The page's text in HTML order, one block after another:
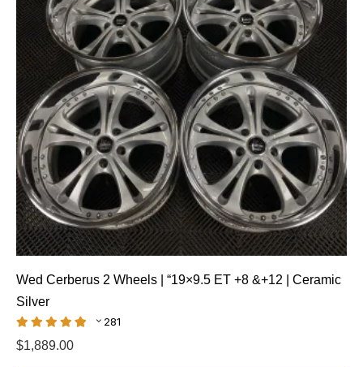
Wed Cerberus 2 Wheels | “19×9.5 ET +8 &+12 | Ceramic
Silver
281
$1,889.00